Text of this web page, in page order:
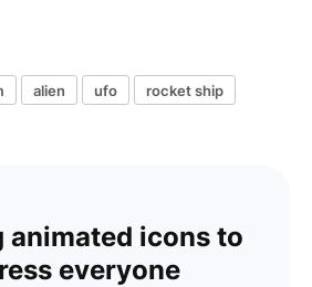
alien ufo
rocket ship
animated icons to
everyone